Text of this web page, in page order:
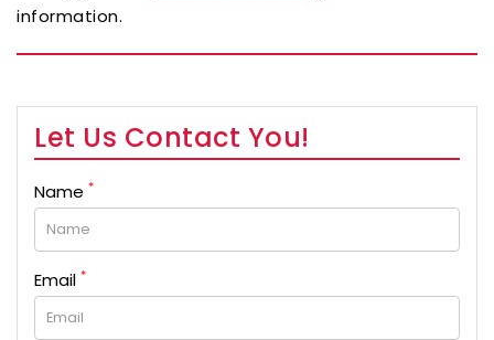
information.
Let Us Contact You!
Name *
Email *